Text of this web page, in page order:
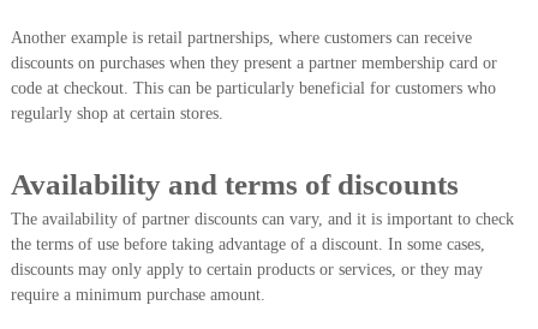
Another example is retail partnerships, where customers can receive
discounts on purchases when they present a partner membership card or
code at checkout. This can be particularly beneficial for customers who
regularly shop at certain stores.
Availability and terms of discounts
The availability of partner discounts can vary, and it is important to check
the terms of use before taking advantage of a discount. In some cases,
discounts may only apply to certain products or services, or they may
require a minimum purchase amount.